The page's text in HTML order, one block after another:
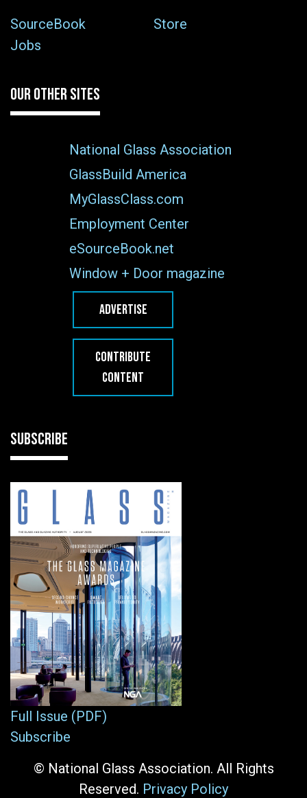
SourceBook
Store
Jobs
OUR OTHER SITES
National Glass Association
GlassBuild America
MyGlassClass.com
Employment Center
eSourceBook.net
Window + Door magazine
ADVERTISE
CONTRIBUTE
CONTENT
SUBSCRIBE
Full Issue (PDF)
Subscribe
© National Glass Association. All Rights
Reserved. Privacy Policy